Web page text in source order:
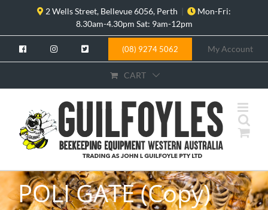
content
2 Wells Street, Bellevue 6056, Perth |
Mon-Fri:
8.30am-4.30pm Sat: 9am-12pm
(08) 9274 5062 My Account
CART
POLI GATE (Copy)